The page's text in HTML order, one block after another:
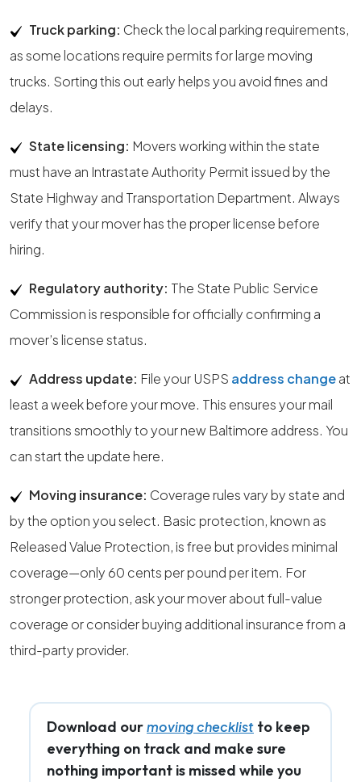
Truck parking: Check the local parking requirements,
as some locations require permits for large moving
trucks. Sorting this out early helps you avoid fines and
delays.
State licensing: Movers working within the state
must have an Intrastate Authority Permit issued by the
State Highway and Transportation Department. Always
verify that your mover has the proper license before
hiring.
Regulatory authority: The State Public Service
Commission is responsible for officially confirming a
mover’s license status.
Address update: File your USPS address changeat
least a week before your move. This ensures your mail
transitions smoothly to your new Baltimore address. You
can start the update here.
Moving insurance: Coverage rules vary by state and
by the option you select. Basic protection, known as
Released Value Protection, is free but provides minimal
coverage—only 60 cents per pound per item. For
stronger protection, ask your mover about full-value
coverage or consider buying additional insurance from a
third-party provider.
Download ourmoving checklist to keep
everything on track and make sure
nothing important is missed while you